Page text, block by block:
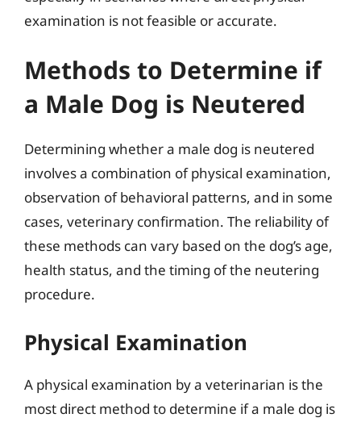
examination is not feasible or accurate.
Methods to Determine if
a Male Dog is Neutered
Determining whether a male dog is neutered
involves a combination of physical examination,
observation of behavioral patterns, and in some
cases, veterinary confirmation. The reliability of
these methods can vary based on the dog’s age,
health status, and the timing of the neutering
procedure.
Physical Examination
A physical examination by a veterinarian is the
most direct method to determine if a male dog is